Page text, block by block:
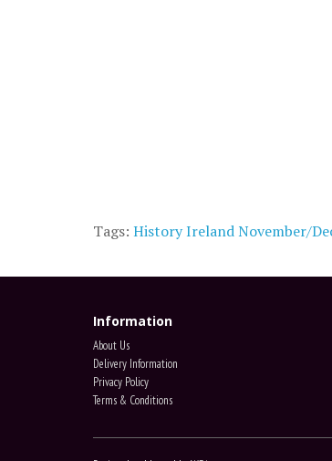
Tags: History Ireland November/
Information
About Us
Delivery Information
Privacy Policy
Terms & Conditions